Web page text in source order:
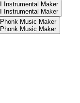
Instrumental Maker
Instrumental Maker
Phonk Music Maker
Phonk Music Maker